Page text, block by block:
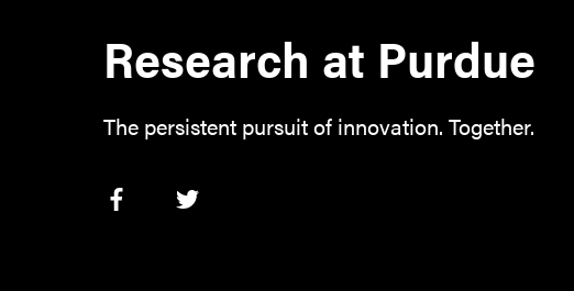
Research at Purdue
The persistent pursuit of innovation. Together.